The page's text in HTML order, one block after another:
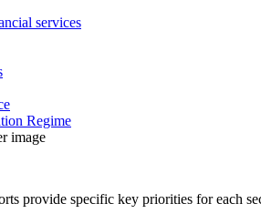
services
Regime
provide specific key priorities for each